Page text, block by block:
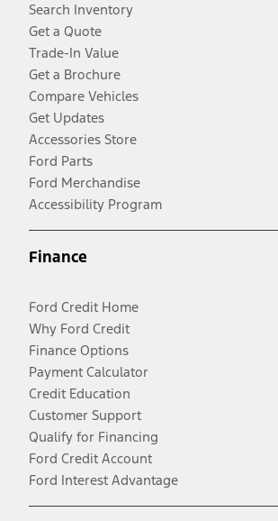
Search Inventory
Get a Quote
Trade-In Value
Get a Brochure
Compare Vehicles
Get Updates
Accessories Store
Ford Parts
Ford Merchandise
Accessibility Program
Finance
Ford Credit Home
Why Ford Credit
Finance Options
Payment Calculator
Credit Education
Customer Support
Qualify for Financing
Ford Credit Account
Ford Interest Advantage